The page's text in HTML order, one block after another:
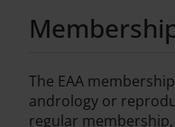
The EAA
andrology or
regular